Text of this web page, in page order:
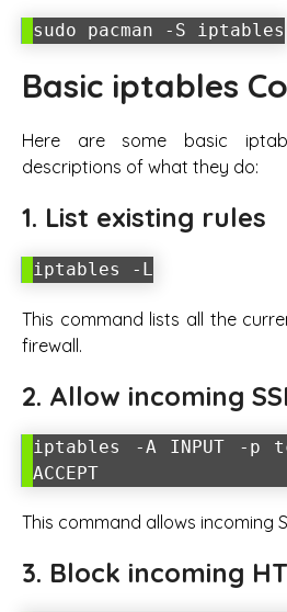
sudo pacman -S iptables
Basic iptables
Here are some basic
descriptions of what they do:
1. List existing rules
iptables -L
This command lists all the
firewall.
2. Allow incoming
iptables -A INPUT -p
ACCEPT
This command allows incoming
3. Block incoming